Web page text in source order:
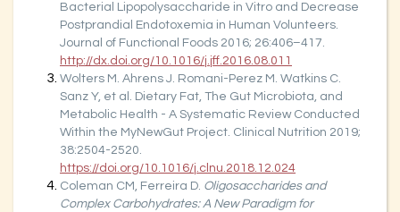
Bacterial Lipopolysaccharide in Vitro and Decrease
Postprandial Endotoxemia in Human Volunteers.
Journal of Functional Foods 2016; 26:406–417.
http://dx.doi.org/10.1016/j.jff.2016.08.011
Wolters M. Ahrens J. Romani-Perez M. Watkins C.
Sanz Y, et al. Dietary Fat, The Gut Microbiota, and
Metabolic Health - A Systematic Review Conducted
Within the MyNewGut Project. Clinical Nutrition 2019;
38:2504-2520.
https://doi.org/10.1016/j.clnu.2018.12.024
Coleman CM, Ferreira D. Oligosaccharides and
Complex Carbohydrates: A New Paradigm for